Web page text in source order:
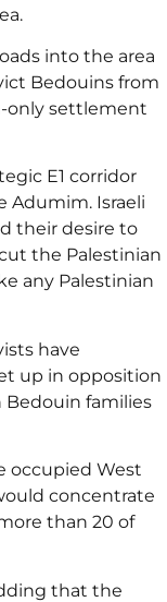
into the area
Bedouins from
only settlement
E1 corridor
Adumim. Israeli
their desire to
the Palestinian
any Palestinian
have
up in opposition
Bedouin families
occupied West
concentrate
than 20 of
that the